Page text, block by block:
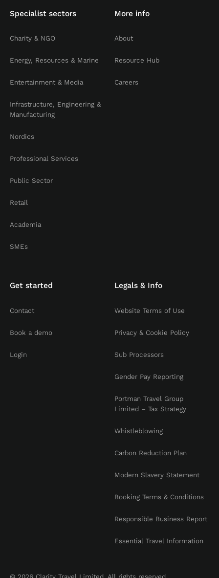
Specialist sectors
Charity & NGO
Energy, Resources & Marine
Entertainment & Media
Infrastructure, Engineering &
Manufacturing
Nordics
Professional Services
Public Sector
Retail
Academia
SMEs
More info
About
Resource Hub
Careers
Get started
Contact
Book a demo
Login
Legals & Info
Website Terms of Use
Privacy & Cookie Policy
Sub Processors
Gender Pay Reporting
Portman Travel Group
Limited – Tax Strategy
Whistleblowing
Carbon Reduction Plan
Modern Slavery Statement
Booking Terms & Conditions
Responsible Business Report
Essential Travel Information